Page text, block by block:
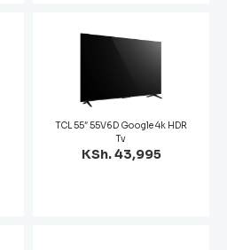
TCL 55″ 55V6D Google 4k HDR
Tv
KSh. 43,995